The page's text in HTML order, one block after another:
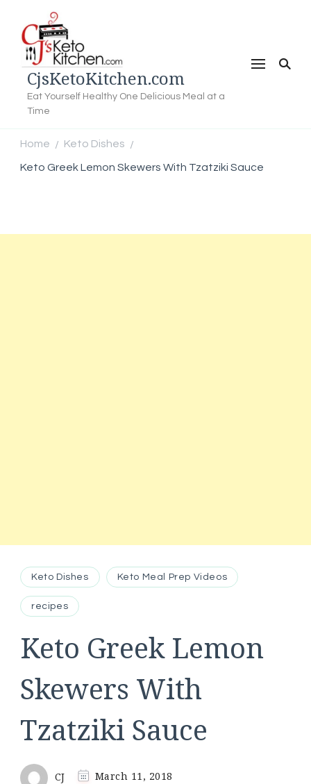
CjsKetoKitchen.com
Eat Yourself Healthy One Delicious Meal at a
Time
Home / Keto Dishes /
Keto Greek Lemon Skewers With Tzatziki Sauce
Keto Dishes Keto Meal Prep Videos
recipes
Keto Greek Lemon
Skewers With
Tzatziki Sauce
CJ March 11, 2018